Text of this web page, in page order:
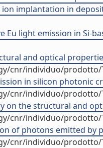
implantation in
Eu light emission in Si-
and optical
cnr/individuo/prodotto/
in silicon photonic
cnr/individuo/prodotto/
on the structural and
cnr/individuo/prodotto/
of photons emitted by
cnr/individuo/prodotto/